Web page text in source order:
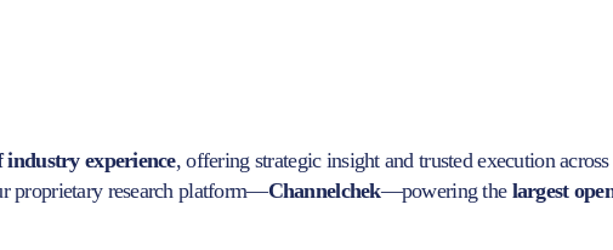
industry experience, offering strategic insight and trusted execution
proprietary research platform—Channelchek—powering the largest